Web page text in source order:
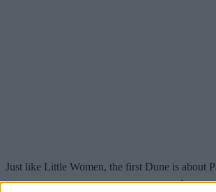
Just like Little Women, the first Dune is about
– only with life-or-death stakes. Timothée’s